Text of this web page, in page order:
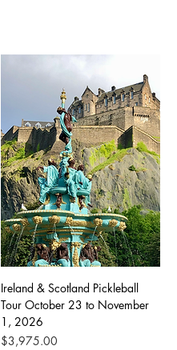
Ireland & Scotland Pickleball
Tour October 23 to November
1, 2026
Price
$3,975.00